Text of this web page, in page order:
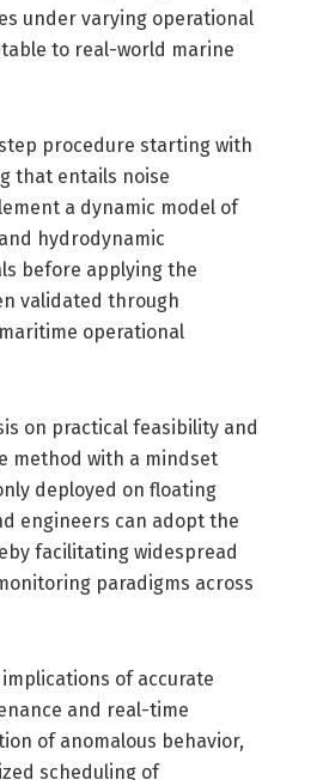
under varying operational
to real-world marine
procedure starting with
that entails noise
a dynamic model of
hydrodynamic
before applying the
validated through
operational
on practical feasibility and
method with a mindset
deployed on floating
engineers can adopt the
facilitating widespread
paradigms across
of accurate
and real-time
of anomalous behavior,
scheduling of